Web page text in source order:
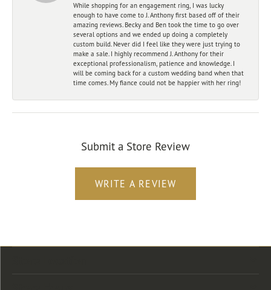
While shopping for an engagement ring, I was lucky
enough to have come to J. Anthony first based off of their
amazing reviews. Becky and Ben took the time to go over
several options and we ended up doing a completely
custom build. Never did I feel like they were just trying to
make a sale. I highly recommend J. Anthony for their
exceptional professionalism, patience and knowledge. I
will be coming back for a custom wedding band when that
time comes. My fiance could not be happier with her ring!
Submit a Store Review
WRITE A REVIEW